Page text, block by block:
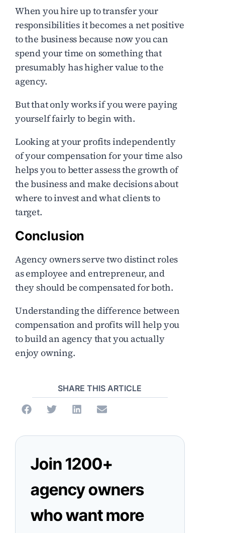
When you hire up to transfer your
responsibilities it becomes a net positive
to the business because now you can
spend your time on something that
presumably has higher value to the
agency.
But that only works if you were paying
yourself fairly to begin with.
Looking at your profits independently
of your compensation for your time also
helps you to better assess the growth of
the business and make decisions about
where to invest and what clients to
target.
Conclusion
Agency owners serve two distinct roles
as employee and entrepreneur, and
they should be compensated for both.
Understanding the difference between
compensation and profits will help you
to build an agency that you actually
enjoy owning.
SHARE THIS ARTICLE
Join 1200+
agency owners
who want more